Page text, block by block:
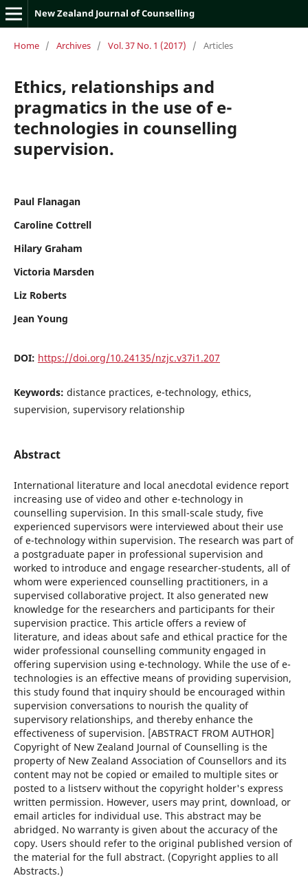
New Zealand Journal of Counselling
Home / Archives / Vol. 37 No. 1 (2017) / Articles
Ethics, relationships and
pragmatics in the use of e-
technologies in counselling
supervision.
Paul Flanagan
Caroline Cottrell
Hilary Graham
Victoria Marsden
Liz Roberts
Jean Young
DOI: https://doi.org/10.24135/nzjc.v37i1.207
Keywords: distance practices, e-technology, ethics,
supervision, supervisory relationship
Abstract
International literature and local anecdotal evidence report
increasing use of video and other e-technology in
counselling supervision. In this small-scale study, five
experienced supervisors were interviewed about their use
of e-technology within supervision. The research was part of
a postgraduate paper in professional supervision and
worked to introduce and engage researcher-students, all of
whom were experienced counselling practitioners, in a
supervised collaborative project. It also generated new
knowledge for the researchers and participants for their
supervision practice. This article offers a review of
literature, and ideas about safe and ethical practice for the
wider professional counselling community engaged in
offering supervision using e-technology. While the use of e-
technologies is an effective means of providing supervision,
this study found that inquiry should be encouraged within
supervision conversations to nourish the quality of
supervisory relationships, and thereby enhance the
effectiveness of supervision. [ABSTRACT FROM AUTHOR]
Copyright of New Zealand Journal of Counselling is the
property of New Zealand Association of Counsellors and its
content may not be copied or emailed to multiple sites or
posted to a listserv without the copyright holder's express
written permission. However, users may print, download, or
email articles for individual use. This abstract may be
abridged. No warranty is given about the accuracy of the
copy. Users should refer to the original published version of
the material for the full abstract. (Copyright applies to all
Abstracts.)